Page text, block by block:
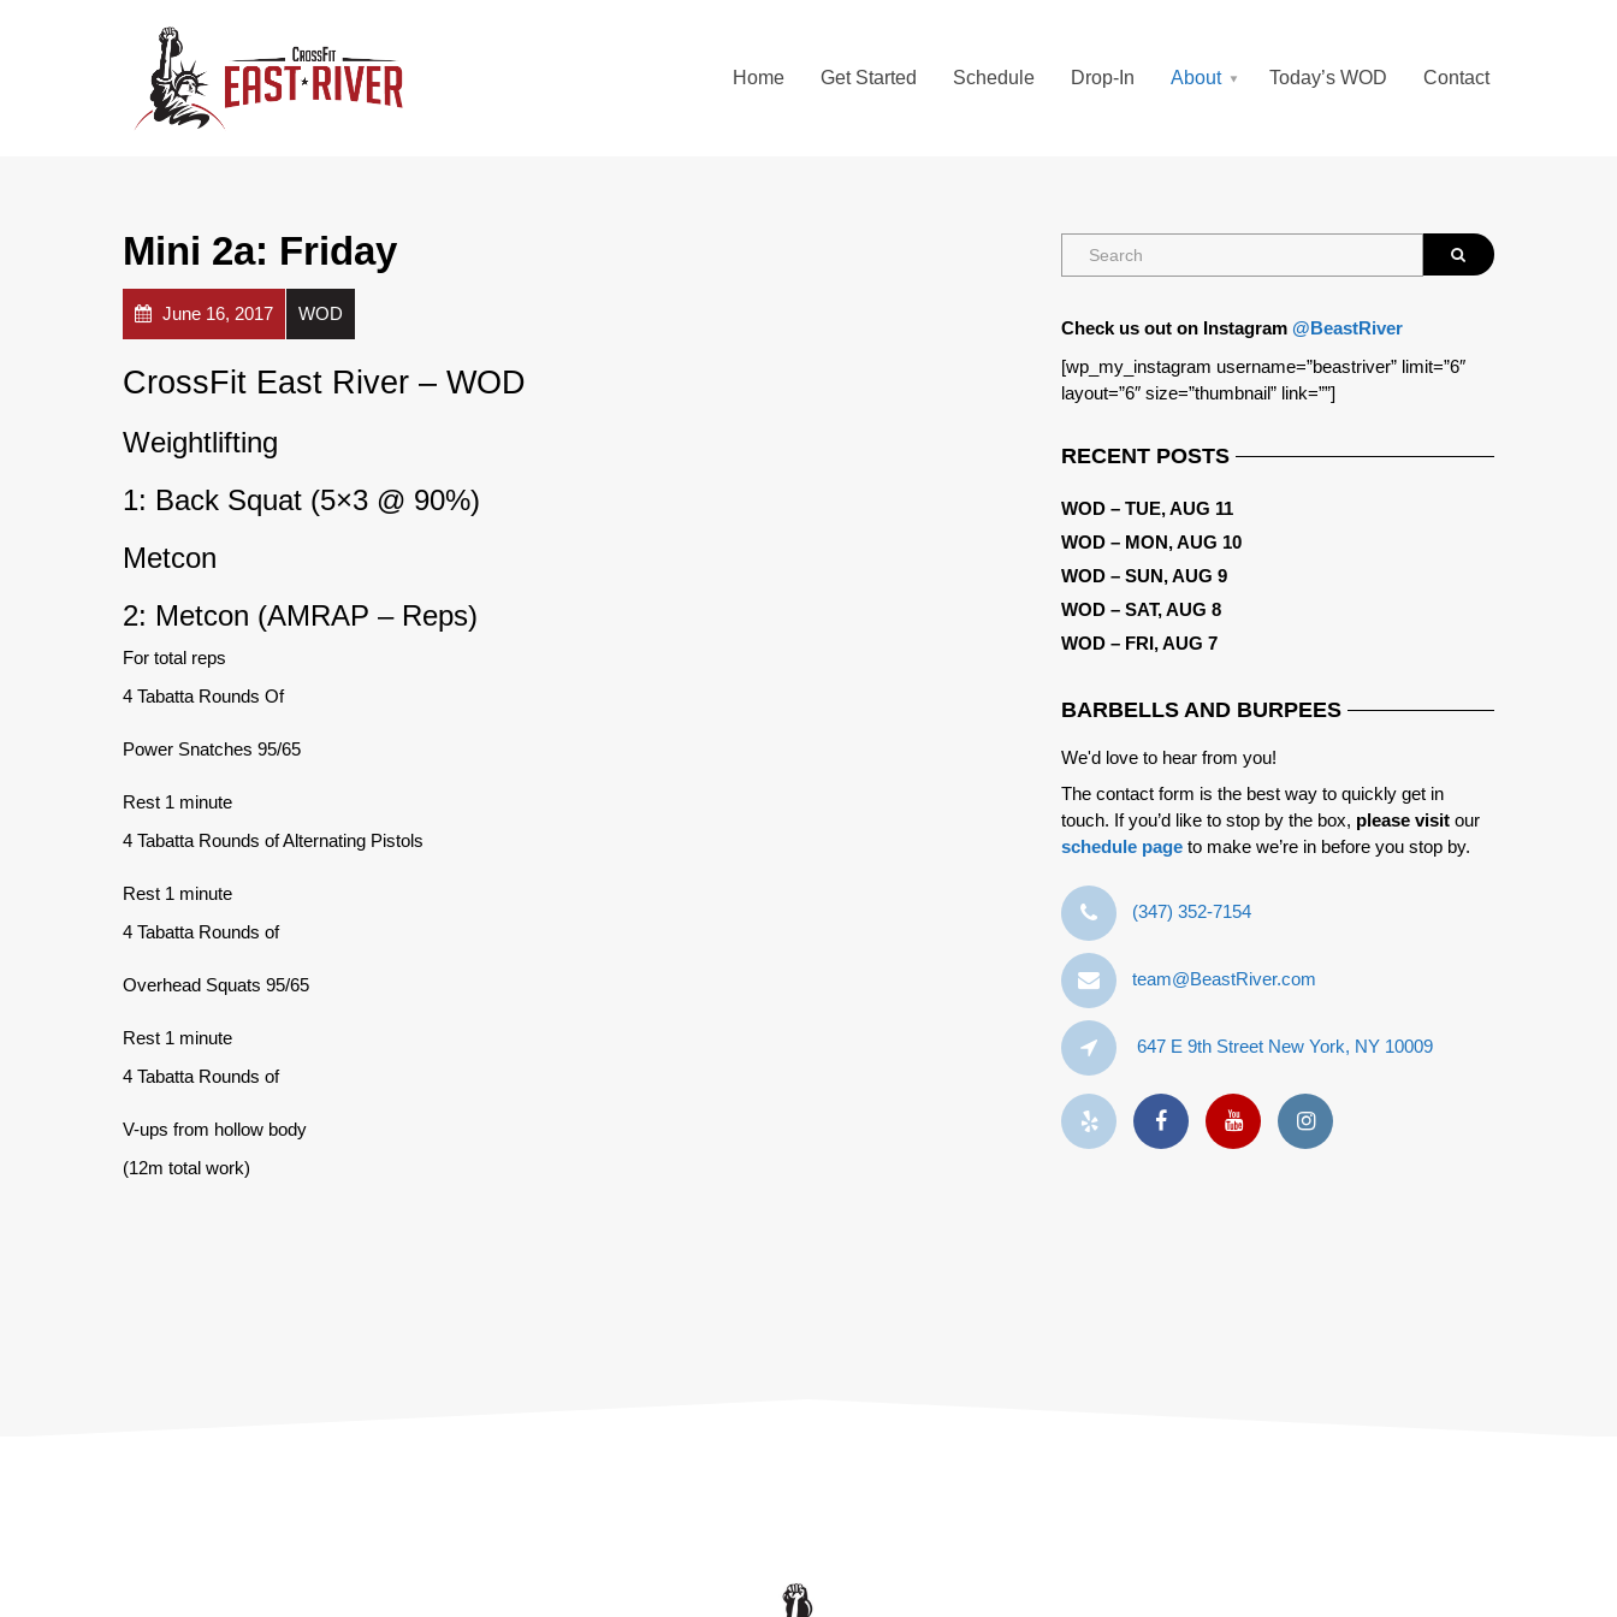
Home Get Started Schedule Drop-In About Today’s WOD Contact
Mini 2a: Friday
June 16, 2017 WOD
CrossFit East River – WOD
Weightlifting
1: Back Squat (5×3 @ 90%)
Metcon
2: Metcon (AMRAP – Reps)
For total reps
4 Tabatta Rounds Of
Power Snatches 95/65
Rest 1 minute
4 Tabatta Rounds of Alternating Pistols
Rest 1 minute
4 Tabatta Rounds of
Overhead Squats 95/65
Rest 1 minute
4 Tabatta Rounds of
V-ups from hollow body
(12m total work)
Check us out on Instagram @BeastRiver
[wp_my_instagram username=”beastriver” limit=”6″
layout=”6″ size=”thumbnail” link=””]
RECENT POSTS
WOD – TUE, AUG 11
WOD – MON, AUG 10
WOD – SUN, AUG 9
WOD – SAT, AUG 8
WOD – FRI, AUG 7
BARBELLS AND BURPEES
We'd love to hear from you!
The contact form is the best way to quickly get in
touch. If you’d like to stop by the box, please visit our
schedule page to make we’re in before you stop by.
‪(347) 352-7154‬
team@BeastRiver.com
647 E 9th Street New York, NY 10009